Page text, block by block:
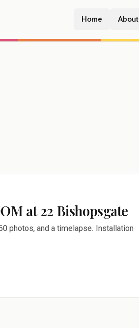
Home About
at 22 Bishopsgate
photos, and a timelapse. Installation